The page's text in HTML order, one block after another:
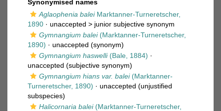
Synonymised names
Aglaophenia baleiMarktanner-Turneretscher,
1890 · unaccepted > junior subjective synonym
Gymnangium balei(Marktanner-Turneretscher,
1890) · unaccepted (synonym)
Gymnangium haswelli(Bale, 1884) ·
unaccepted (subjective synonym)
Gymnangium hians var. balei(Marktanner-
Turneretscher, 1890) · unaccepted (unjustified
subspecies)
Halicornaria balei(Marktanner-Turneretscher,